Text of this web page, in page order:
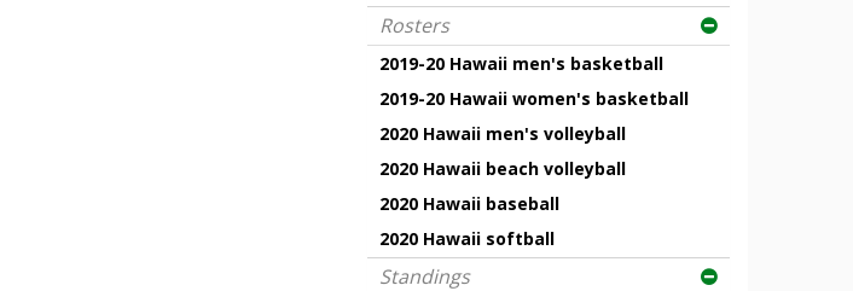
Rosters
2019-20 Hawaii men's basketball
2019-20 Hawaii women's basketball
2020 Hawaii men's volleyball
2020 Hawaii beach volleyball
2020 Hawaii baseball
2020 Hawaii softball
Standings